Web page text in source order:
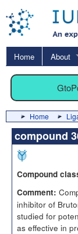
Home About
Home
compound
Compound
Comment:
inhibitor of
studied for
as effective in